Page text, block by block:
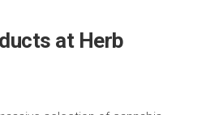
at Herb